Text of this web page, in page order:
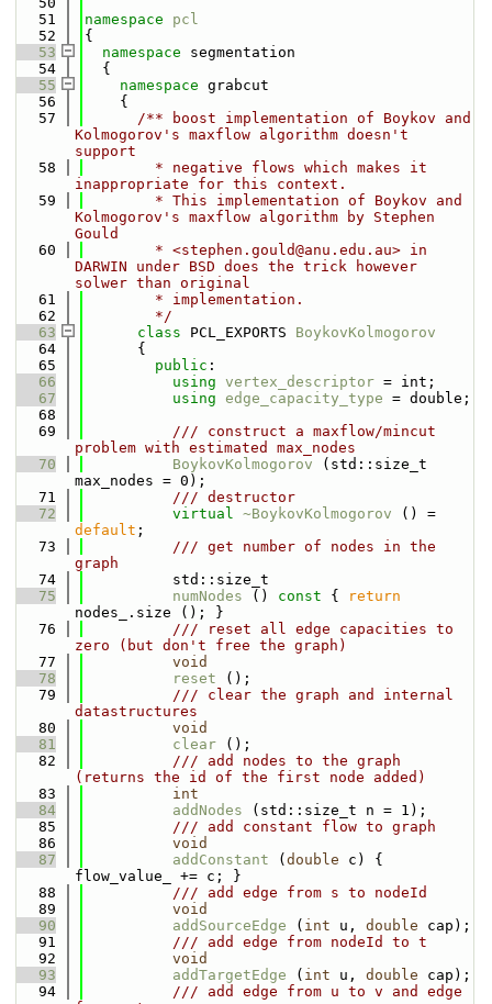
   51
namespace pcl
   52
{
   53
namespace segmentation
   54
  {
   55
namespace grabcut
   56
    {
   57
      /** boost implementation of Boykov and
Kolmogorov's maxflow algorithm doesn't
support
   58
        * negative flows which makes it
inappropriate for this context.
   59
        * This implementation of Boykov and
Kolmogorov's maxflow algorithm by Stephen
Gould
   60
        * <stephen.gould@anu.edu.au> in
DARWIN under BSD does the trick however
solwer than original
   61
        * implementation.
   62
        */
   63
class PCL_EXPORTS BoykovKolmogorov
   64
      {
   65
public :
   66
using vertex_descriptor = int;
   67
using edge_capacity_type = double;
   68
   69
          /// construct a maxflow/mincut
problem with estimated max_nodes
   70
BoykovKolmogorov (std::size_t
max_nodes = 0);
   71
          /// destructor
   72
virtual ~BoykovKolmogorov
default ;
   73
          /// get number of nodes in the
graph
   74
          std::size_t
   75
numNodes () const {
return
nodes_.size (); }
   76
          /// reset all edge capacities to
zero (but don't free the graph)
   77
void
   78
reset ();
   79
          /// clear the graph and internal
datastructures
   80
void
   81
clear ();
   82
          /// add nodes to the graph
(returns the id of the first node added)
   83
int
   84
addNodes (std::size_t n = 1);
   85
          /// add constant flow to graph
   86
void
   87
addConstant ( double c) {
flow_value_ += c; }
   88
          /// add edge from s to nodeId
   89
void
   90
addSourceEdge ( int u, double cap);
   91
          /// add edge from nodeId to t
   92
void
   93
addTargetEdge ( int u, double cap);
   94
          /// add edge from u to v and edge